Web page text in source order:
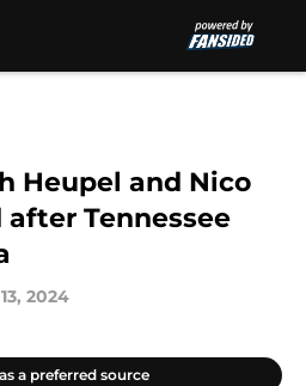
Heupel and Nico
Tennessee
2024
a preferred source